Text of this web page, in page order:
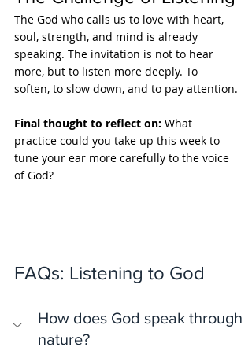
The God who calls us to love with heart,
soul, strength, and mind is already
speaking. The invitation is not to hear
more, but to listen more deeply. To
soften, to slow down, and to pay attention.
Final thought to reflect on: What
practice could you take up this week to
tune your ear more carefully to the voice
of God?
FAQs: Listening to God
How does God speak through
nature?